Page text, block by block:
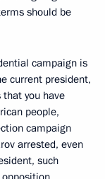
should be
campaign is
current president,
you have
people,
campaign
arrested, even
such